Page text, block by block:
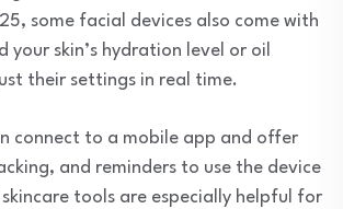
some facial devices also come with
your skin’s hydration level or oil
their settings in real time.
connect to a mobile app and offer
and reminders to use the device
tools are especially helpful for